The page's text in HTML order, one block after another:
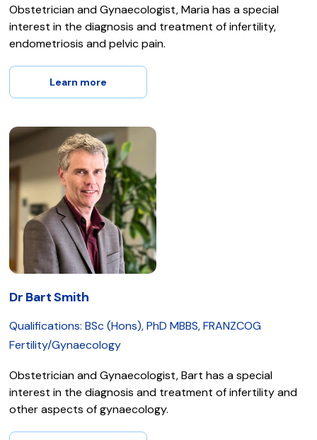
Obstetrician and Gynaecologist, Maria has a special
interest in the diagnosis and treatment of infertility,
endometriosis and pelvic pain.
Learn more
Dr Bart Smith
Qualifications: BSc (Hons), PhD MBBS, FRANZCOG
Fertility/Gynaecology
Obstetrician and Gynaecologist, Bart has a special
interest in the diagnosis and treatment of infertility and
other aspects of gynaecology.